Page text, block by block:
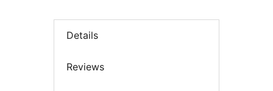
Details
Reviews